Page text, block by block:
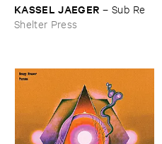
KASSEL ​JAEGER – Sub ​Re
Shelter Press